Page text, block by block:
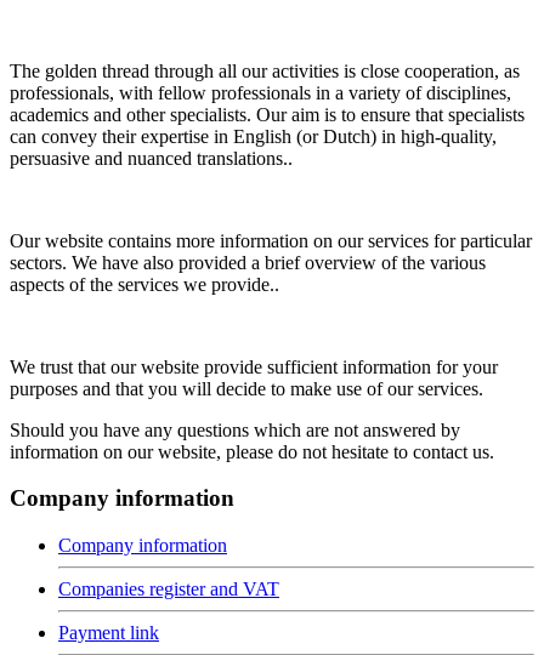
The golden thread through all our activities is close cooperation, as
professionals, with fellow professionals in a variety of disciplines,
academics and other specialists. Our aim is to ensure that specialists
can convey their expertise in English (or Dutch) in high-quality,
persuasive and nuanced translations..
Our website contains more information on our services for particular
sectors. We have also provided a brief overview of the various
aspects of the services we provide..
We trust that our website provide sufficient information for your
purposes and that you will decide to make use of our services.
Should you have any questions which are not answered by
information on our website, please do not hesitate to contact us.
Company information
Company information
Companies register and VAT
Payment link